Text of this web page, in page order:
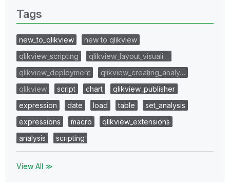
Tags
new_to_qlikview
new to qlikview
qlikview_scripting
qlikview_layout_visuali…
qlikview_deployment
qlikview_creating_analy…
qlikview
script chart
qlikview_publisher
expression
date load table
set_analysis
expressions
macro
qlikview_extensions
analysis
scripting
View All ≫